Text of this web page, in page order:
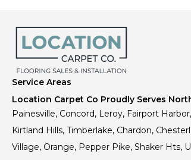
Service Areas
Location Carpet Co Proudly Serves
Painesville, Concord, Leroy, Fairport
Kirtland Hills, Timberlake, Chardon,
Village, Orange, Pepper Pike, Shaker Hts,